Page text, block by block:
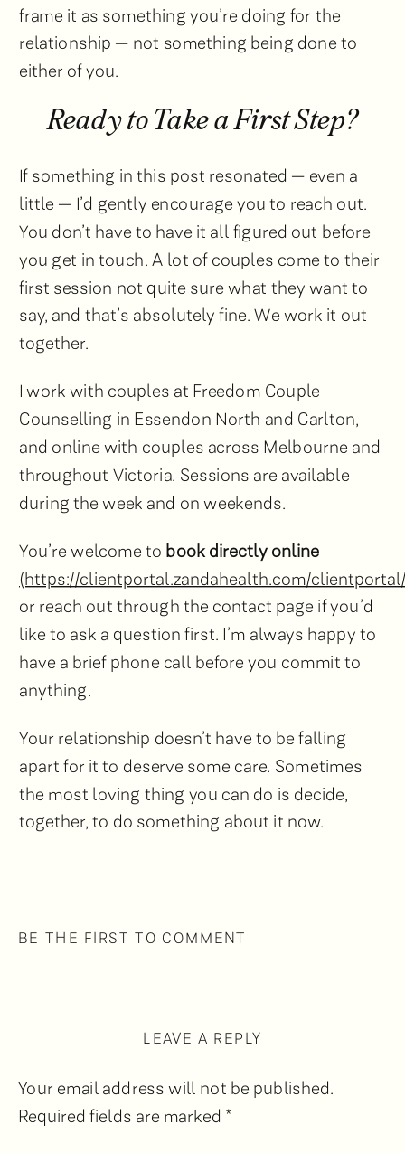
frame it as something you’re doing for the
relationship — not something being done to
either of you.
Ready to Take a First Step?
If something in this post resonated — even a
little — I’d gently encourage you to reach out.
You don’t have to have it all figured out before
you get in touch. A lot of couples come to their
first session not quite sure what they want to
say, and that’s absolutely fine. We work it out
together.
I work with couples at Freedom Couple
Counselling in Essendon North and Carlton,
and online with couples across Melbourne and
throughout Victoria. Sessions are available
during the week and on weekends.
You’re welcome to book directly online
(https://clientportal.zandahealth.com/
or reach out through the contact page if you’d
like to ask a question first. I’m always happy to
have a brief phone call before you commit to
anything.
Your relationship doesn’t have to be falling
apart for it to deserve some care. Sometimes
the most loving thing you can do is decide,
together, to do something about it now.
BE THE FIRST TO COMMENT
LEAVE A REPLY
Your email address will not be published.
Required fields are marked *